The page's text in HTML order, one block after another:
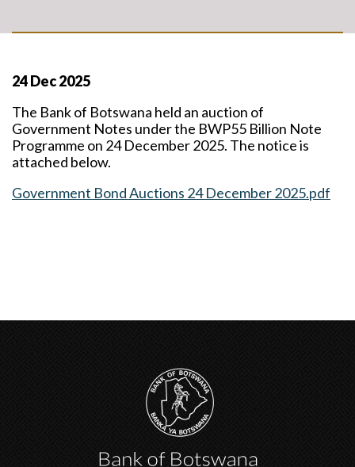
24 Dec 2025
The Bank of Botswana held an auction of
Government Notes under the BWP55 Billion Note
Programme on 24 December 2025. The notice is
attached below.
Government Bond Auctions 24 December 2025.pdf